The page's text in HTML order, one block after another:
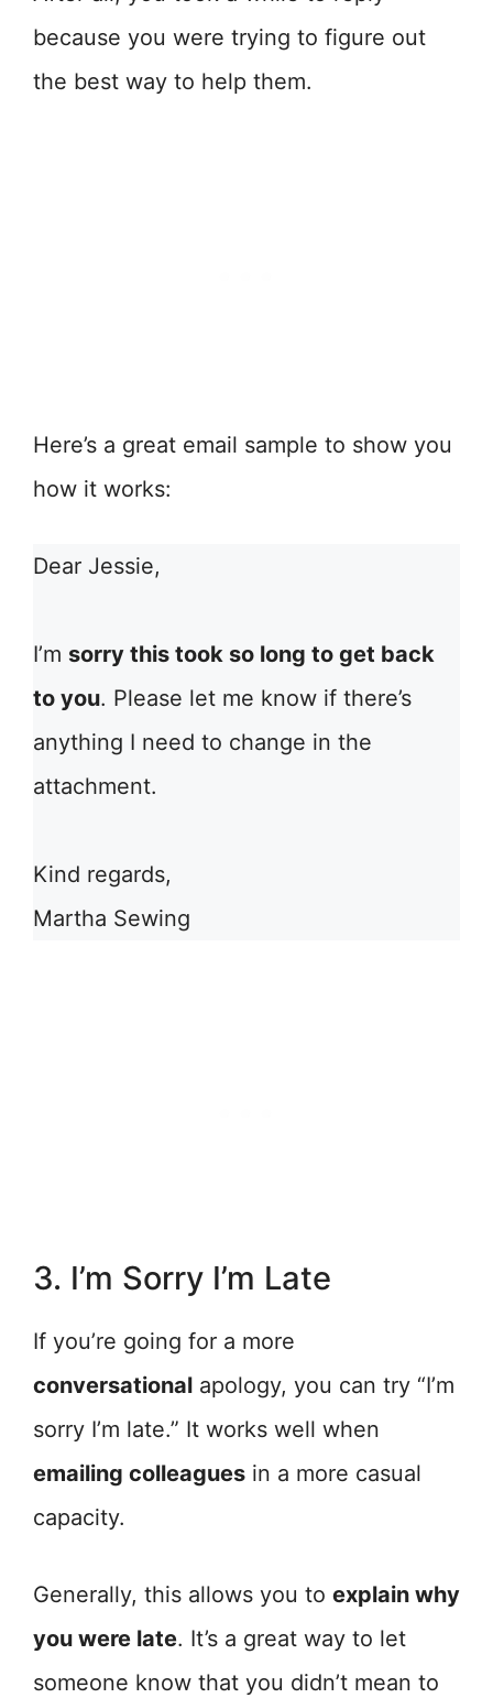
because you were trying to figure out
the best way to help them.
Here’s a great email sample to show you
how it works:
Dear Jessie,
I’m sorry this took so long to get back
to you. Please let me know if there’s
anything I need to change in the
attachment.
Kind regards,
Martha Sewing
3. I’m Sorry I’m Late
If you’re going for a more
conversational apology, you can try “I’m
sorry I’m late.” It works well when
emailing colleagues in a more casual
capacity.
Generally, this allows you to explain why
you were late. It’s a great way to let
someone know that you didn’t mean to